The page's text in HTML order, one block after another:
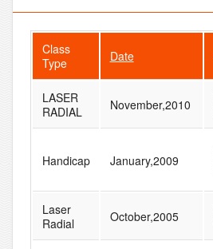
Class
Type
Date
LASER
RADIAL
November,2010
Handicap January,2009
Laser
Radial
October,2005